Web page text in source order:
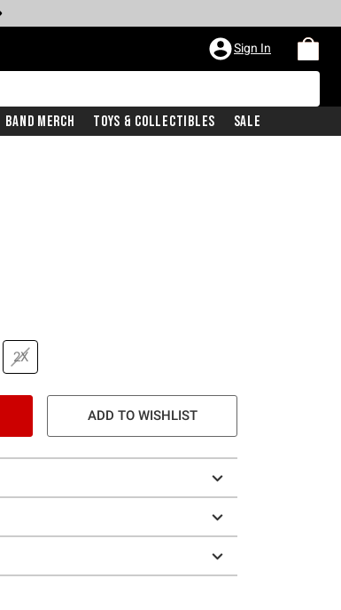
Sign In
Band Merch Toys & Collectibles Sale
2X
ADD TO WISHLIST